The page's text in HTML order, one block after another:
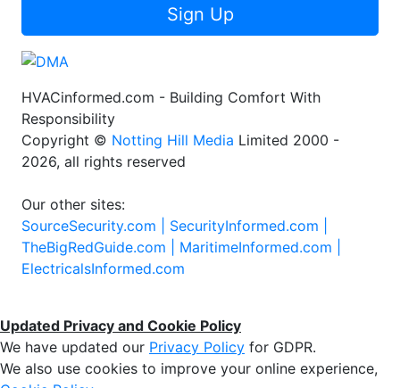
Sign Up
HVACinformed.com - Building Comfort With
Responsibility
Copyright © Notting Hill Media Limited 2000 -
2026, all rights reserved
Our other sites:
SourceSecurity.com | SecurityInformed.com |
TheBigRedGuide.com | MaritimeInformed.com |
ElectricalsInformed.com
Updated Privacy and Cookie Policy
We have updated our Privacy Policy for GDPR.
We also use cookies to improve your online experience,